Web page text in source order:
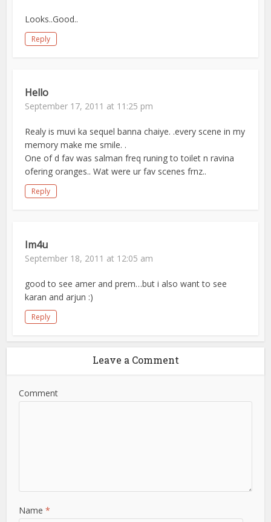
Looks..Good..
Reply
Hello
September 17, 2011 at 11:25 pm
Realy is muvi ka sequel banna chaiye. .every scene in my
memory make me smile. .
One of d fav was salman freq runing to toilet n ravina
ofering oranges.. Wat were ur fav scenes frnz..
Reply
Im4u
September 18, 2011 at 12:05 am
good to see amer and prem…but i also want to see
karan and arjun :)
Reply
Leave a Comment
Comment
Name*